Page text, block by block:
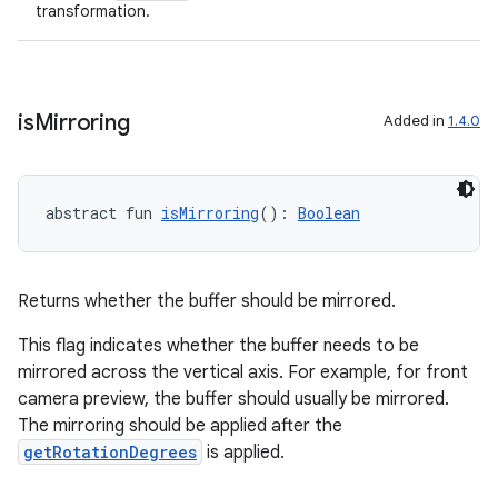
transformation.
isMirroring Added in 1.4.0
abstract fun isMirroring(): Boolean
Returns whether the buffer should be mirrored.
This flag indicates whether the buffer needs to be
mirrored across the vertical axis. For example, for front
camera preview, the buffer should usually be mirrored.
The mirroring should be applied after the
getRotationDegrees is applied.